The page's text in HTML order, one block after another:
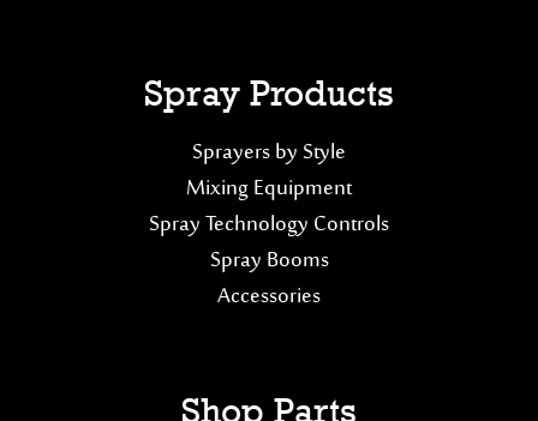
Spray Products
Sprayers by Style
Mixing Equipment
Spray Technology Controls
Spray Booms
Accessories
Shop Parts